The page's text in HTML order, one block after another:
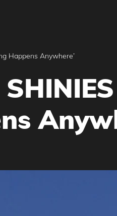
Happens Anywhere’